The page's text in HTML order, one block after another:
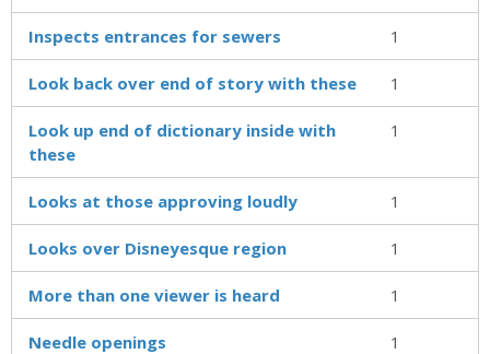
Inspects entrances for sewers 1
Look back over end of story with these 1
Look up end of dictionary inside with
these
1
Looks at those approving loudly 1
Looks over Disneyesque region 1
More than one viewer is heard 1
Needle openings 1